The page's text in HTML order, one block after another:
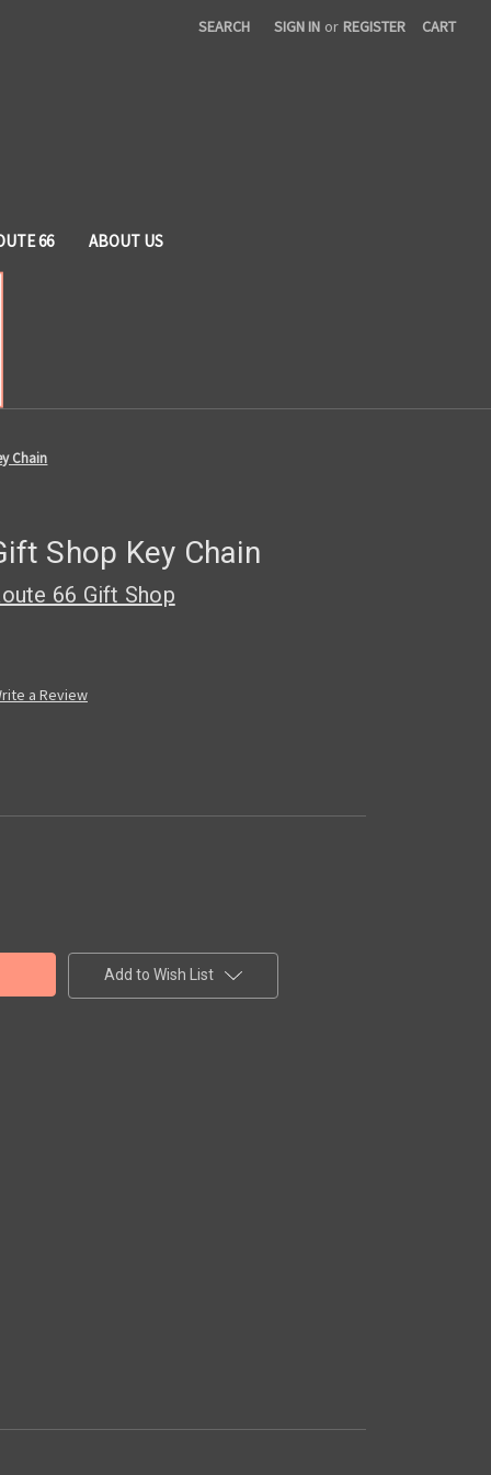
SEARCH SIGN IN or REGISTER CART
66 ABOUT US
Chain
Shop Key Chain
66 Gift Shop
a Review
Add to Wish List